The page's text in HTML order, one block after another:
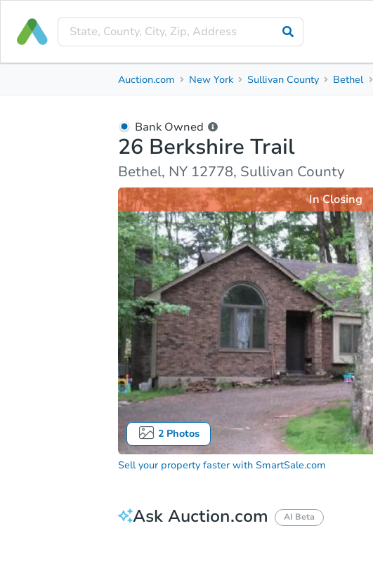
Property Details Market Analysis
Auction.com New York Sullivan County Bethel
Bank Owned
26 Berkshire Trail
Bethel, NY 12778, Sullivan County
2Photos
In Closing
Sell your property faster with SmartSale.com
Ask Auction.com AI Beta